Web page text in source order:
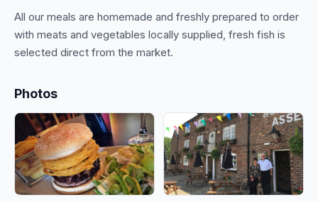
All our meals are homemade and freshly prepared to order
with meats and vegetables locally supplied, fresh fish is
selected direct from the market.
Photos